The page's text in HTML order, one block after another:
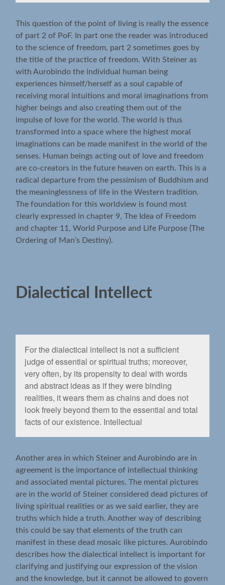
This question of the point of living is really the essence
of part 2 of PoF. In part one the reader was introduced
to the science of freedom, part 2 sometimes goes by
the title of the practice of freedom. With Steiner as
with Aurobindo the individual human being
experiences himself/herself as a soul capable of
receiving moral intuitions and moral imaginations from
higher beings and also creating them out of the
impulse of love for the world. The world is thus
transformed into a space where the highest moral
imaginations can be made manifest in the world of the
senses. Human beings acting out of love and freedom
are co-creators in the future heaven on earth. This is a
radical departure from the pessimism of Buddhism and
the meaninglessness of life in the Western tradition.
The foundation for this worldview is found most
clearly expressed in chapter 9, The Idea of Freedom
and chapter 11, World Purpose and Life Purpose (The
Ordering of Man’s Destiny).
Dialectical Intellect
For the dialectical intellect is not a sufﬁcient
judge of essential or spiritual truths; moreover,
very often, by its propensity to deal with words
and abstract ideas as if they were binding
realities, it wears them as chains and does not
look freely beyond them to the essential and total
facts of our existence. Intellectual
Another area in which Steiner and Aurobindo are in
agreement is the importance of intellectual thinking
and associated mental pictures. The mental pictures
are in the world of Steiner considered dead pictures of
living spiritual realities or as we said earlier, they are
truths which hide a truth. Another way of describing
this could be say that elements of the truth can
manifest in these dead mosaic like pictures. Aurobindo
describes how the dialectical intellect is important for
clarifying and justifying our expression of the vision
and the knowledge, but it cannot be allowed to govern